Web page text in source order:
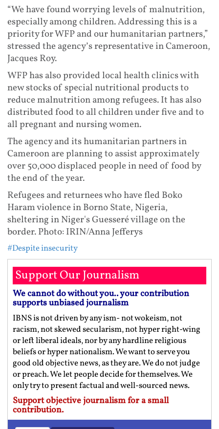
“We have found worrying levels of malnutrition,
especially among children. Addressing this is a
priority for WFP and our humanitarian partners,”
stressed the agency’s representative in Cameroon,
Jacques Roy.
WFP has also provided local health clinics with
new stocks of special nutritional products to
reduce malnutrition among refugees. It has also
distributed food to all children under five and to
all pregnant and nursing women.
The agency and its humanitarian partners in
Cameroon are planning to assist approximately
over 50,000 displaced people in need of food by
the end of the year.
Refugees and returnees who have fled Boko
Haram violence in Borno State, Nigeria,
sheltering in Niger's Guesseré village on the
border. Photo: IRIN/Anna Jefferys
#Despite insecurity
Support Our Journalism
We cannot do without you.. your contribution
supports unbiased journalism
IBNS is not driven by any ism- not wokeism, not
racism, not skewed secularism, not hyper right-wing
or left liberal ideals, nor by any hardline religious
beliefs or hyper nationalism. We want to serve you
good old objective news, as they are. We do not judge
or preach. We let people decide for themselves. We
only try to present factual and well-sourced news.
Support objective journalism for a small
contribution.